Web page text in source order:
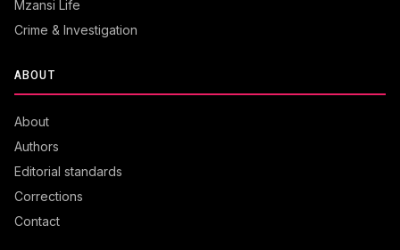
Mzansi Life
Crime & Investigation
ABOUT
About
Authors
Editorial standards
Corrections
Contact